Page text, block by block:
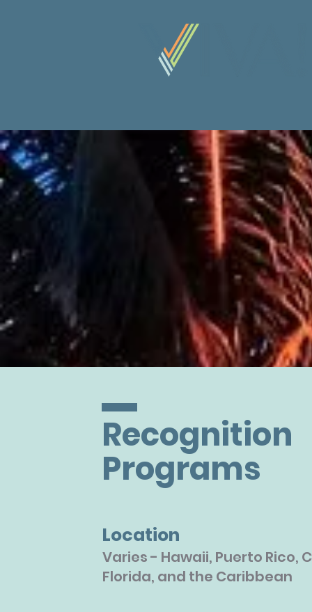
Recognition
Programs
Location
Varies - Hawaii, Puerto Rico,
Florida, and the Caribbean